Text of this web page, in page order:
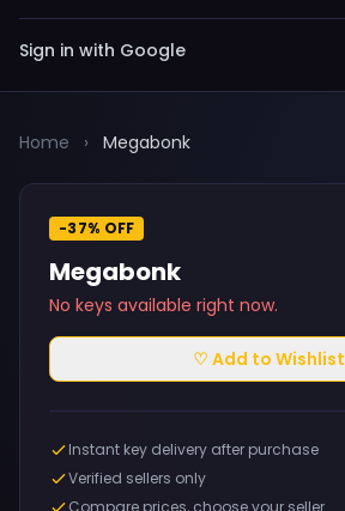
Sign in with Google
Home › Megabonk
-37% OFF
Megabonk
No keys available right now.
♡ Add to Wishlist
Instant key delivery after purchase
Verified sellers only
Compare prices, choose your seller